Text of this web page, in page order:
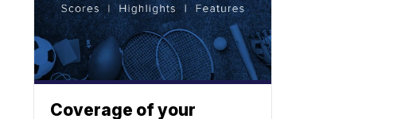
Coverage of your